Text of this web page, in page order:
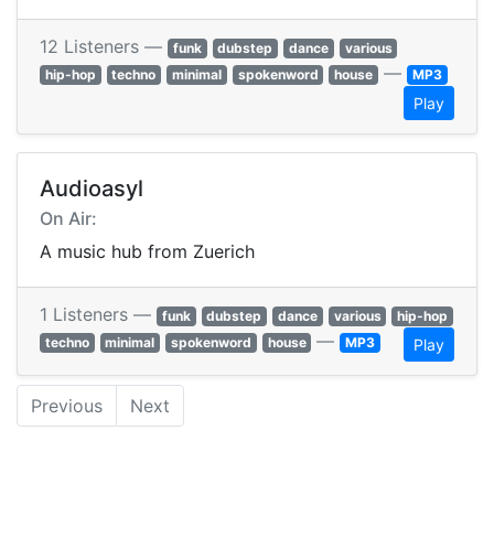
12 Listeners — funk dubstep dance
various
hip-hop
techno minimal spokenword house — MP3
Play
Audioasyl
On Air:
A music hub from Zuerich
1 Listeners — funk dubstep dance various
hip-hop
techno
minimal spokenword house — MP3 Play
Previous Next